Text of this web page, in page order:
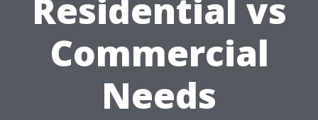
Residential vs
Commercial
Needs